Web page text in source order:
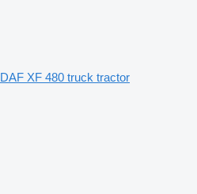
DAF XF 480 truck tractor